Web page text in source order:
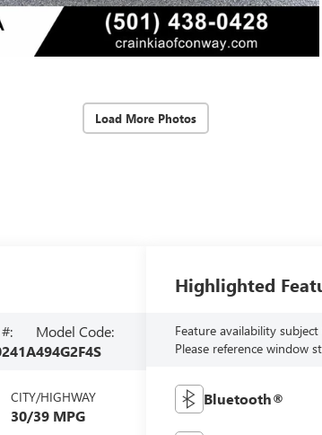
Load More Photos
Model Code:
494G2F4S
CITY/HIGHWAY
30/39 MPG
Highlighted
Feature availability
Please reference window
Bluetooth®